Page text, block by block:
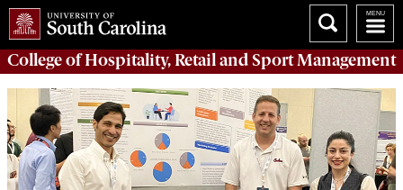
College ofHospitality, Retail and Sport Management